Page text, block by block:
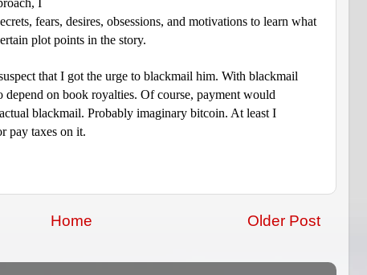
I
fears, desires, obsessions, and motivations to learn what
plot points in the story.
that I got the urge to blackmail him. With blackmail
on book royalties. Of course, payment would
blackmail. Probably imaginary bitcoin. At least I
pay taxes on it.
Older Post
Home